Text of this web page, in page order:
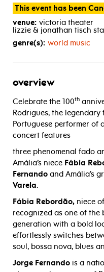
This event has been
venue: victoria theater
lizzie & jonathan tisch
genre(s): world music
overview
Celebrate the 100th
Rodrigues, the
Portuguese performer of
concert features
three phenomenal fado
Amália’s niece Fábia
Fernando and Amália’s
Varela.
Fábia Rebordão, niece
recognized as one of the
generation with a bold
effortlessly switches
soul, bossa nova, blues
Jorge Fernando is a